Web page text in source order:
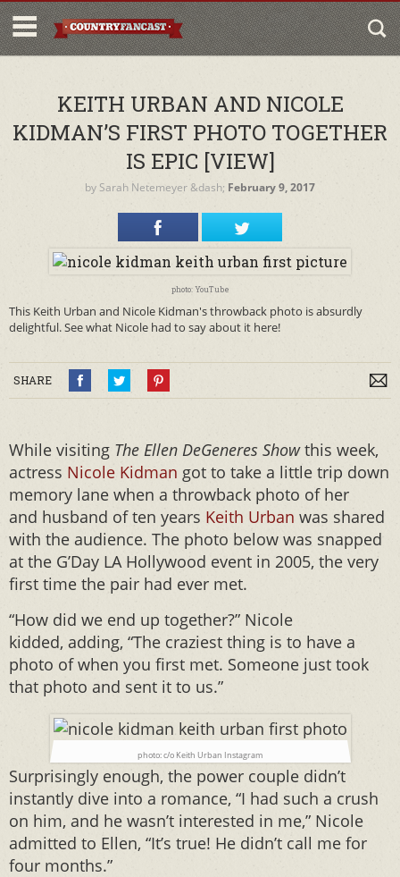
KEITH URBAN AND NICOLE
KIDMAN’S FIRST PHOTO TOGETHER
IS EPIC [VIEW]
by Sarah Netemeyer &dash; February 9, 2017
photo: YouTube
This Keith Urban and Nicole Kidman's throwback photo is absurdly
delightful. See what Nicole had to say about it here!
SHARE
While visiting The Ellen DeGeneres Showthis week,
actress Nicole Kidman got to take a little trip down
memory lane when a throwback photo of her
and husband of ten years Keith Urban was shared
with the audience. The photo below was snapped
at the G’Day LA Hollywood event in 2005, the very
first time the pair had ever met.
“How did we end up together?” Nicole
kidded, adding, “The craziest thing is to have a
photo of when you first met. Someone just took
that photo and sent it to us.”
photo: c/o Keith Urban Instagram
Surprisingly enough, the power couple didn’t
instantly dive into a romance, “I had such a crush
on him, and he wasn’t interested in me,” Nicole
admitted to Ellen, “It’s true! He didn’t call me for
four months.”